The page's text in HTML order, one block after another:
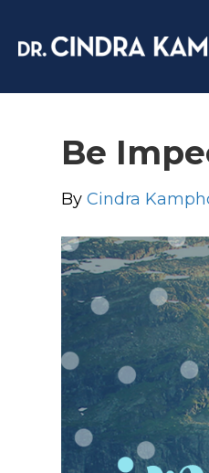
Be
ByCindra